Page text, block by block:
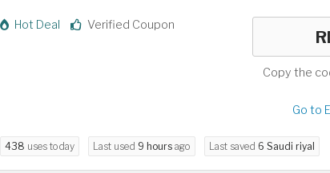
Hot Deal Verified Coupon
Copy the
Go to
438 uses today Last used 9 hours ago Last saved 6 Saudi riyal